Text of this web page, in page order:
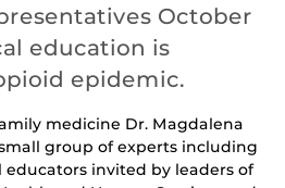
October
education is
epidemic.
medicine Dr. Magdalena
group of experts including
invited by leaders of